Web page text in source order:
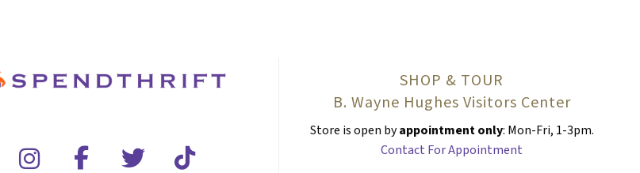
SHOP & TOUR
B. Wayne Hughes Visitors Center
Store is open byappointment only: Mon-Fri, 1-3pm.
Contact For Appointment